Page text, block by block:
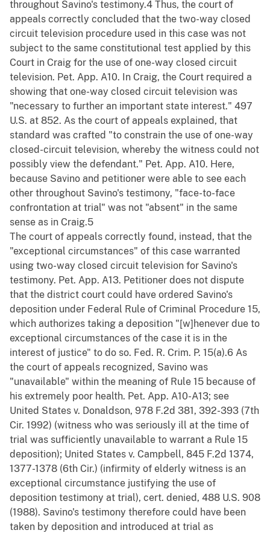
throughout Savino's testimony.4 Thus, the court of
appeals correctly concluded that the two-way closed
circuit television procedure used in this case was not
subject to the same constitutional test applied by this
Court in Craig for the use of one-way closed circuit
television. Pet. App. A10. In Craig, the Court required a
showing that one-way closed circuit television was
"necessary to further an important state interest." 497
U.S. at 852. As the court of appeals explained, that
standard was crafted "to constrain the use of one-way
closed-circuit television, whereby the witness could not
possibly view the defendant." Pet. App. A10. Here,
because Savino and petitioner were able to see each
other throughout Savino's testimony, "face-to-face
confrontation at trial" was not "absent" in the same
sense as in Craig.5
The court of appeals correctly found, instead, that the
"exceptional circumstances" of this case warranted
using two-way closed circuit television for Savino's
testimony. Pet. App. A13. Petitioner does not dispute
that the district court could have ordered Savino's
deposition under Federal Rule of Criminal Procedure 15,
which authorizes taking a deposition "[w]henever due to
exceptional circumstances of the case it is in the
interest of justice" to do so. Fed. R. Crim. P. 15(a).6 As
the court of appeals recognized, Savino was
"unavailable" within the meaning of Rule 15 because of
his extremely poor health. Pet. App. A10-A13; see
United States v. Donaldson, 978 F.2d 381, 392-393 (7th
Cir. 1992) (witness who was seriously ill at the time of
trial was sufficiently unavailable to warrant a Rule 15
deposition); United States v. Campbell, 845 F.2d 1374,
1377-1378 (6th Cir.) (infirmity of elderly witness is an
exceptional circumstance justifying the use of
deposition testimony at trial), cert. denied, 488 U.S. 908
(1988). Savino's testimony therefore could have been
taken by deposition and introduced at trial as